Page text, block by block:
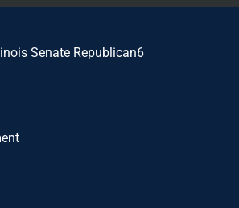
Senate Republican6